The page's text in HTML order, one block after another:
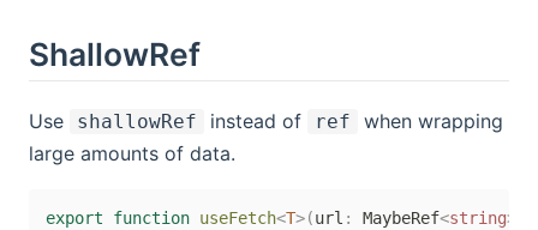
ShallowRef
Use shallowRef instead of ref
when wrapping
large amounts of data.
export function useFetch<T>(url : MaybeRef<string>